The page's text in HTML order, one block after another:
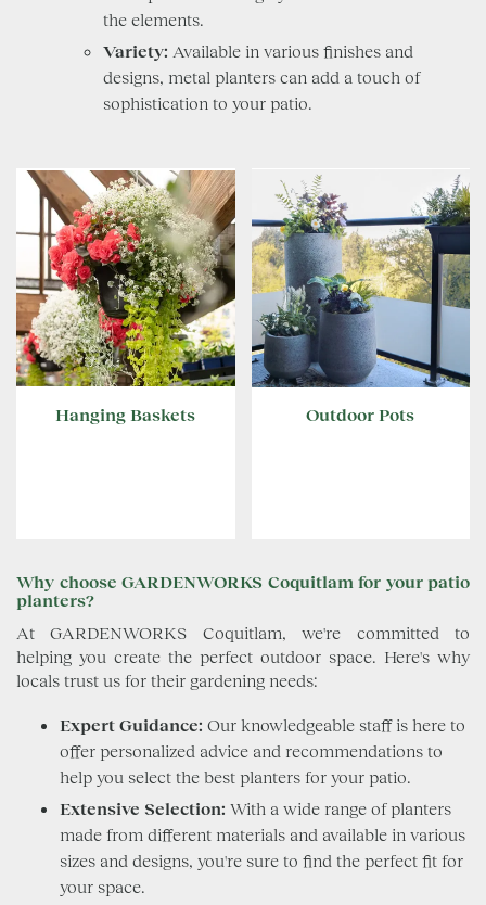
the elements.
Variety: Available in various finishes and
designs, metal planters can add a touch of
sophistication to your patio.
Hanging Baskets Outdoor Pots
Why choose GARDENWORKS Coquitlam for your patio
planters?
At GARDENWORKS Coquitlam, we're committed to
helping you create the perfect outdoor space. Here's why
locals trust us for their gardening needs:
Expert Guidance: Our knowledgeable staff is here to
offer personalized advice and recommendations to
help you select the best planters for your patio.
Extensive Selection: With a wide range of planters
made from different materials and available in various
sizes and designs, you're sure to find the perfect fit for
your space.